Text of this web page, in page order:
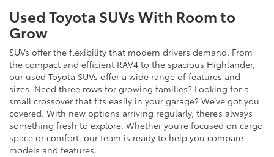
Used Toyota SUVs With Room to
Grow
SUVs offer the flexibility that modern drivers demand. From
the compact and efficient RAV4 to the spacious Highlander,
our used Toyota SUVs offer a wide range of features and
sizes. Need three rows for growing families? Looking for a
small crossover that fits easily in your garage? We’ve got you
covered. With new options arriving regularly, there’s always
something fresh to explore. Whether you’re focused on cargo
space or comfort, our team is ready to help you compare
models and features.